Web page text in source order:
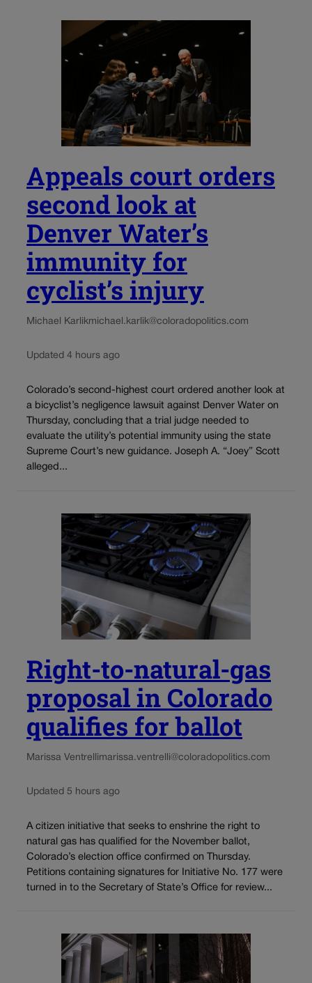
Appeals court orders
second look at
Denver Water’s
immunity for
cyclist’s injury
Michael Karlikmichael.karlik@coloradopolitics.com
Updated 4 hours ago
Colorado’s second-highest court ordered another look at
a bicyclist’s negligence lawsuit against Denver Water on
Thursday, concluding that a trial judge needed to
evaluate the utility’s potential immunity using the state
Supreme Court’s new guidance. Joseph A. “Joey” Scott
alleged...
Right-to-natural-gas
proposal in Colorado
qualifies for ballot
Marissa Ventrellimarissa.ventrelli@coloradopolitics.com
Updated 5 hours ago
A citizen initiative that seeks to enshrine the right to
natural gas has qualified for the November ballot,
Colorado’s election office confirmed on Thursday.
Petitions containing signatures for Initiative No. 177 were
turned in to the Secretary of State’s Office for review...